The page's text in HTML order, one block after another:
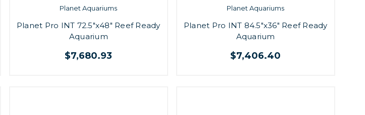
Planet Aquariums
Planet Pro INT 72.5"x48" Reef Ready
Aquarium
$7,680.93
Planet Aquariums
Planet Pro INT 84.5"x36" Reef Ready
Aquarium
$7,406.40